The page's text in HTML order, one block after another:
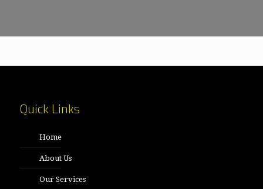
Quick Links
Home
About Us
Our Services